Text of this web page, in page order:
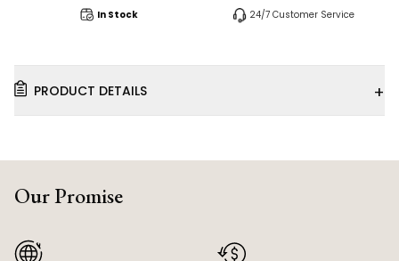
In Stock 24/7 Customer Service
PRODUCT DETAILS +
Our Promise